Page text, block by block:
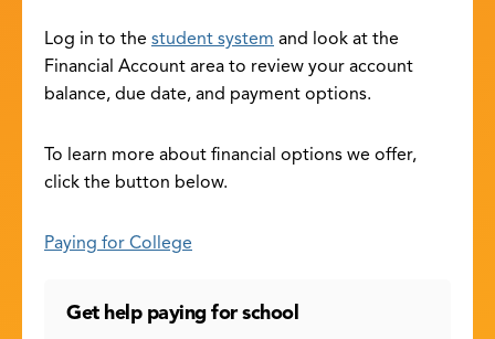
Log in to the student system and look at the
Financial Account area to review your account
balance, due date, and payment options.
To learn more about financial options we offer,
click the button below.
Paying for College
Get help paying for school